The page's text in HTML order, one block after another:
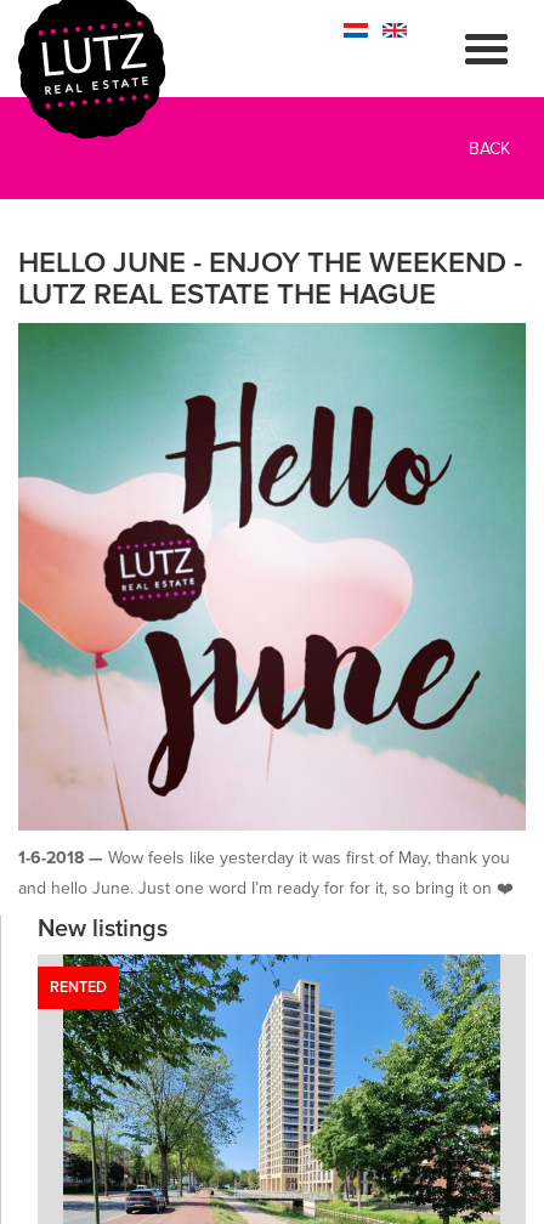
BACK
HELLO JUNE - ENJOY THE WEEKEND -
LUTZ REAL ESTATE THE HAGUE
1-6-2018 — Wow feels like yesterday it was first of May, thank you
and hello June. Just one word I’m ready for for it, so bring it on ❤️
New listings
RENTED